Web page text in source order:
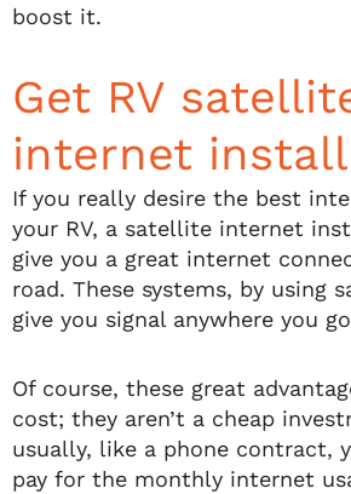
boost it.
Get RV
internet
If you really desire the best
your RV, a satellite internet
give you a great internet
road. These systems, by using
give you signal anywhere you
Of course, these great
cost; they aren’t a cheap
usually, like a phone contract,
pay for the monthly internet